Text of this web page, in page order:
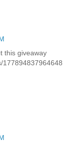
this giveaway
177894837964648